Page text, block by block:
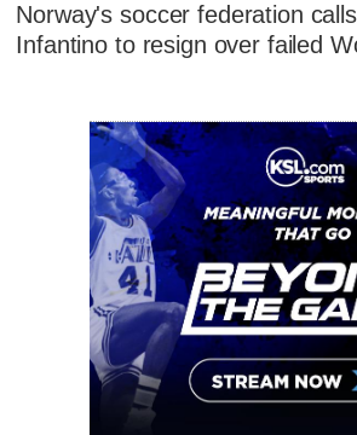
Norway's soccer federation
Infantino to resign over failed